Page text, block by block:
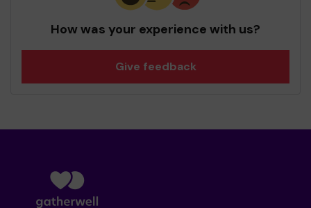
How was your experience with us?
Give feedback